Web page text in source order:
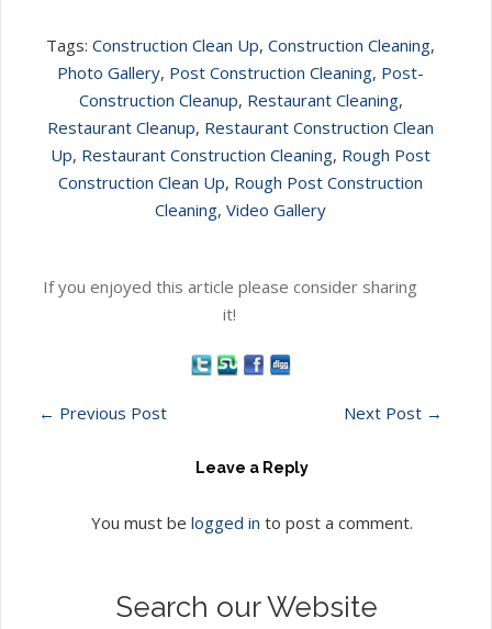
Tags: Construction Clean Up, Construction Cleaning,
Photo Gallery, Post Construction Cleaning, Post-
Construction Cleanup, Restaurant Cleaning,
Restaurant Cleanup, Restaurant Construction Clean
Up, Restaurant Construction Cleaning, Rough Post
Construction Clean Up, Rough Post Construction
Cleaning, Video Gallery
If you enjoyed this article please consider sharing
it!
← Previous Post Next Post →
Leave a Reply
You must be logged in to post a comment.
Search our Website